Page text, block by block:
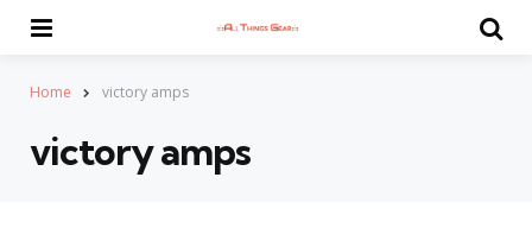
Home victory amps
victory amps